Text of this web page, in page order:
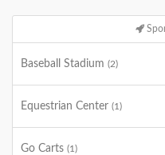
Baseball Stadium (2)
Equestrian Center (1)
Go Carts (1)